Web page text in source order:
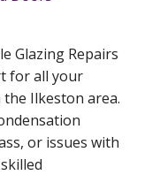
Glazing Repairs
for all your
Ilkeston area.
or issues with